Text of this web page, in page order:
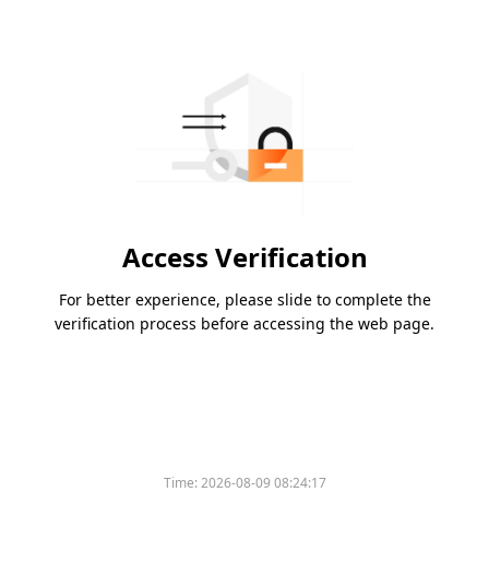
Access Verification
For better experience, please slide to complete the
verification process before accessing the web page.
Time:2026-08-09 08:24:17